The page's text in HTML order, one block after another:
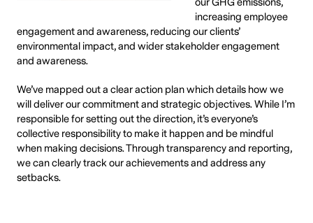
increasing employee
engagement and awareness, reducing our clients’
environmental impact, and wider stakeholder engagement
and awareness.
We’ve mapped out a clear action plan which details how we
will deliver our commitment and strategic objectives. While I’m
responsible for setting out the direction, it’s everyone’s
collective responsibility to make it happen and be mindful
when making decisions. Through transparency and reporting,
we can clearly track our achievements and address any
setbacks.